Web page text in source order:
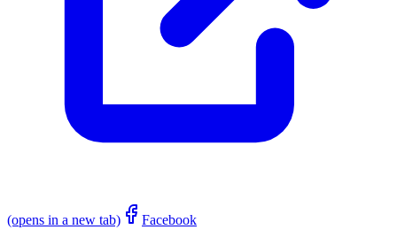
(opens in a new tab) Facebook